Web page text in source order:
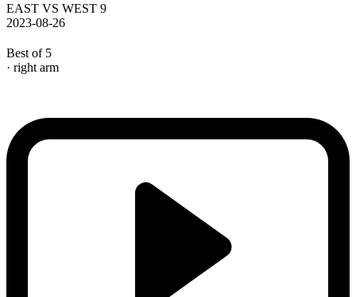
EAST VS WEST 9
2023-08-26
Best of 5
· right arm